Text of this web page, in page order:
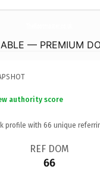
— PREMIUM
authority score
profile with 66 unique
REF DOM
66